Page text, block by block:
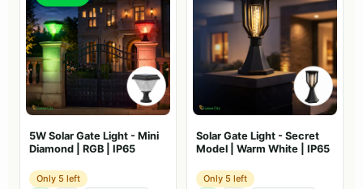
5W Solar Gate Light - Mini
Diamond | RGB | IP65
Only 5 left
Solar Gate Light - Secret
Model | Warm White | IP65
Only 5 left